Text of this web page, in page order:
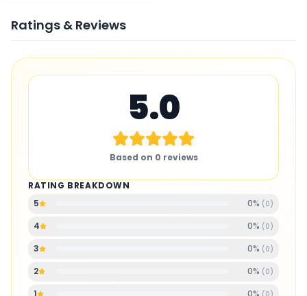
Ratings & Reviews
5.0
Based on 0 reviews
RATING BREAKDOWN
5
0% ( 0)
4 0% ( 0)
3 0% ( 0)
2 0% ( 0)
0%